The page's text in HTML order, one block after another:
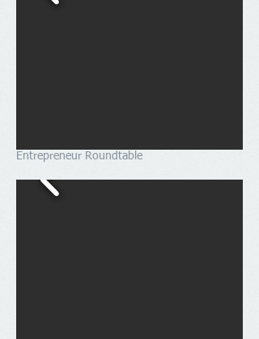
Entrepreneur Roundtable